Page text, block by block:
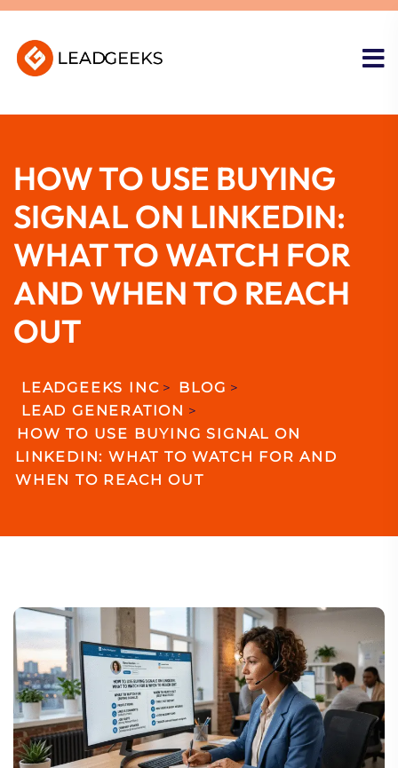
HOW TO USE BUYING
SIGNAL ON LINKEDIN:
WHAT TO WATCH FOR
AND WHEN TO REACH
OUT
LEADGEEKS INC > BLOG >
LEAD GENERATION >
HOW TO USE BUYING SIGNAL ON
LINKEDIN: WHAT TO WATCH FOR AND
WHEN TO REACH OUT